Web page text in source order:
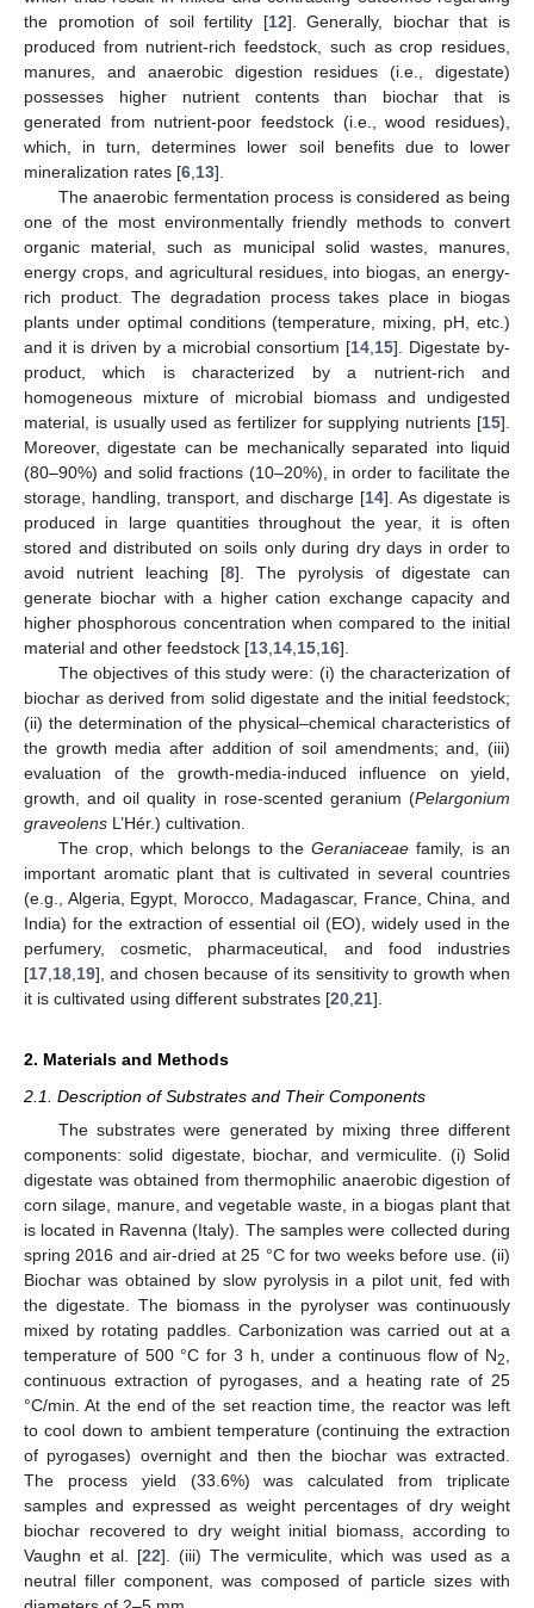
the promotion of soil fertility [12]. Generally, biochar that is
produced from nutrient-rich feedstock, such as crop residues,
manures, and anaerobic digestion residues (i.e., digestate)
possesses higher nutrient contents than biochar that is
generated from nutrient-poor feedstock (i.e., wood residues),
which, in turn, determines lower soil benefits due to lower
mineralization rates [6 13].
The anaerobic fermentation process is considered as being
one of the most environmentally friendly methods to convert
organic material, such as municipal solid wastes, manures,
energy crops, and agricultural residues, into biogas, an energy-
rich product. The degradation process takes place in biogas
plants under optimal conditions (temperature, mixing, pH, etc.)
and it is driven by a microbial consortium [14 15]. Digestate by-
product, which is characterized by a nutrient-rich and
homogeneous mixture of microbial biomass and undigested
material, is usually used as fertilizer for supplying nutrients [15].
Moreover, digestate can be mechanically separated into liquid
(80–90%) and solid fractions (10–20%), in order to facilitate the
storage, handling, transport, and discharge [14]. As digestate is
produced in large quantities throughout the year, it is often
stored and distributed on soils only during dry days in order to
avoid nutrient leaching [8]. The pyrolysis of digestate can
generate biochar with a higher cation exchange capacity and
higher phosphorous concentration when compared to the initial
material and other feedstock [13 14 15 16].
The objectives of this study were: (i) the characterization of
biochar as derived from solid digestate and the initial feedstock;
(ii) the determination of the physical–chemical characteristics of
the growth media after addition of soil amendments; and, (iii)
evaluation of the growth-media-induced influence on yield,
growth, and oil quality in rose-scented geranium (Pelargonium
graveolens L’Hér.) cultivation.
The crop, which belongs to theGeraniaceae family, is an
important aromatic plant that is cultivated in several countries
(e.g., Algeria, Egypt, Morocco, Madagascar, France, China, and
India) for the extraction of essential oil (EO), widely used in the
perfumery, cosmetic, pharmaceutical, and food industries
[17 18 19], and chosen because of its sensitivity to growth when
it is cultivated using different substrates [20 21].
2. Materials and Methods
2.1. Description of Substrates and Their Components
The substrates were generated by mixing three different
components: solid digestate, biochar, and vermiculite. (i) Solid
digestate was obtained from thermophilic anaerobic digestion of
corn silage, manure, and vegetable waste, in a biogas plant that
is located in Ravenna (Italy). The samples were collected during
spring 2016 and air-dried at 25 °C for two weeks before use. (ii)
Biochar was obtained by slow pyrolysis in a pilot unit, fed with
the digestate. The biomass in the pyrolyser was continuously
mixed by rotating paddles. Carbonization was carried out at a
temperature of 500 °C for 3 h, under a continuous flow of N2
continuous extraction of pyrogases, and a heating rate of 25
°C/min. At the end of the set reaction time, the reactor was left
to cool down to ambient temperature (continuing the extraction
of pyrogases) overnight and then the biochar was extracted.
The process yield (33.6%) was calculated from triplicate
samples and expressed as weight percentages of dry weight
biochar recovered to dry weight initial biomass, according to
Vaughn et al. [22]. (iii) The vermiculite, which was used as a
neutral filler component, was composed of particle sizes with